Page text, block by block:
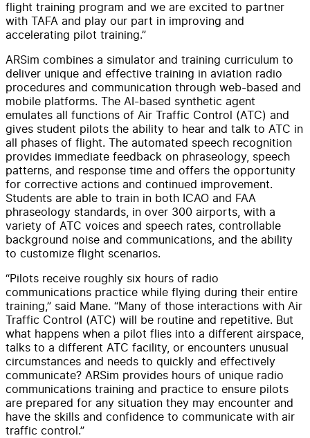
flight training program and we are excited to partner
with TAFA and play our part in improving and
accelerating pilot training.”
ARSim combines a simulator and training curriculum to
deliver unique and effective training in aviation radio
procedures and communication through web-based and
mobile platforms. The AI-based synthetic agent
emulates all functions of Air Traffic Control (ATC) and
gives student pilots the ability to hear and talk to ATC in
all phases of flight. The automated speech recognition
provides immediate feedback on phraseology, speech
patterns, and response time and offers the opportunity
for corrective actions and continued improvement.
Students are able to train in both ICAO and FAA
phraseology standards, in over 300 airports, with a
variety of ATC voices and speech rates, controllable
background noise and communications, and the ability
to customize flight scenarios.
“Pilots receive roughly six hours of radio
communications practice while flying during their entire
training,” said Mane. “Many of those interactions with Air
Traffic Control (ATC) will be routine and repetitive. But
what happens when a pilot flies into a different airspace,
talks to a different ATC facility, or encounters unusual
circumstances and needs to quickly and effectively
communicate? ARSim provides hours of unique radio
communications training and practice to ensure pilots
are prepared for any situation they may encounter and
have the skills and confidence to communicate with air
traffic control.”